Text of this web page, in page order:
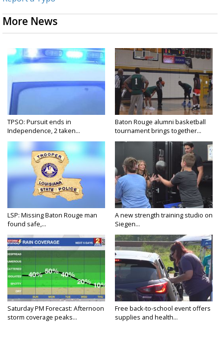
More News
TPSO: Pursuit ends in
Independence, 2 taken...
Baton Rouge alumni basketball
tournament brings together...
LSP: Missing Baton Rouge man
found safe,...
A new strength training studio on
Siegen...
Saturday PM Forecast: Afternoon
storm coverage peaks...
Free back-to-school event offers
supplies and health...